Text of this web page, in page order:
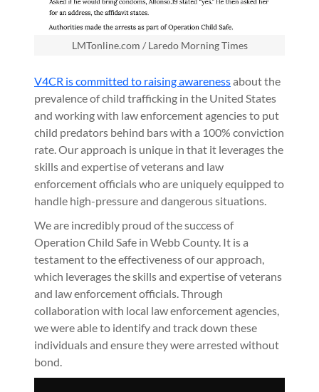
LMTonline.com / Laredo Morning Times
V4CR is committed to raising awarenessabout the
prevalence of child trafficking in the United States
and working with law enforcement agencies to put
child predators behind bars with a 100% conviction
rate. Our approach is unique in that it leverages the
skills and expertise of veterans and law
enforcement officials who are uniquely equipped to
handle high-pressure and dangerous situations.
We are incredibly proud of the success of
Operation Child Safe in Webb County. It is a
testament to the effectiveness of our approach,
which leverages the skills and expertise of veterans
and law enforcement officials. Through
collaboration with local law enforcement agencies,
we were able to identify and track down these
individuals and ensure they were arrested without
bond.